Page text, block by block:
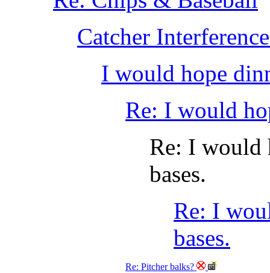
Catcher
I would hope
Re: I would
Re: I would
bases.
Re: I
bases.
Re: Pitcher balks?